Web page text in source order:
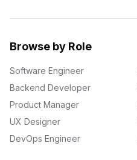
Browse by Role
Software Engineer
Backend Developer
Product Manager
UX Designer
DevOps Engineer